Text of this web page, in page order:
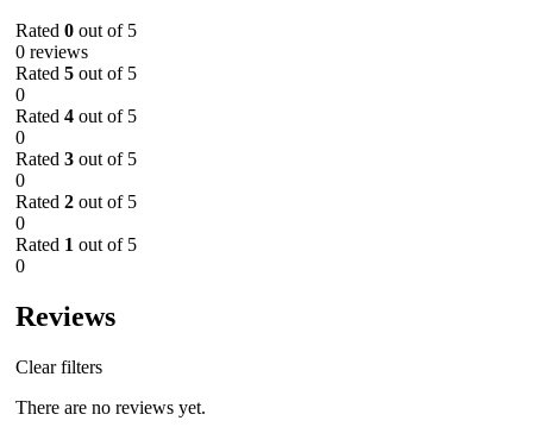
Rated 0 out of 5
0 reviews
Rated 5 out of 5
0
Rated 4 out of 5
0
Rated 3 out of 5
0
Rated 2 out of 5
0
Rated 1 out of 5
0
Reviews
Clear filters
There are no reviews yet.